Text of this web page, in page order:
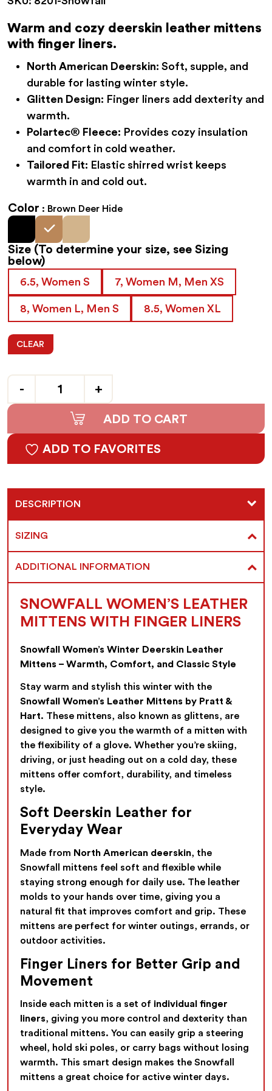
was:
$68.95.$54.95.
Warm and cozy deerskin leather mittens
with finger liners.
North American Deerskin: Soft, supple, and
durable for lasting winter style.
Glitten Design: Finger liners add dexterity and
warmth.
Polartec® Fleece: Provides cozy insulation
and comfort in cold weather.
Tailored Fit: Elastic shirred wrist keeps
warmth in and cold out.
Color Brown Deer Hide
Size (To determine your size, see Sizing
below)
6.5, Women S 7, Women M, Men XS
8, Women L, Men S 8.5, Women XL
CLEAR
ADD TO CART
ADD TO FAVORITES
DESCRIPTION
SIZING
ADDITIONAL INFORMATION
SNOWFALL WOMEN’S LEATHER
MITTENS WITH FINGER LINERS
Snowfall Women’s Winter Deerskin Leather
Mittens – Warmth, Comfort, and Classic Style
Stay warm and stylish this winter with the
Snowfall Women’s Leather Mittens by Pratt &
Hart. These mittens, also known as glittens, are
designed to give you the warmth of a mitten with
the flexibility of a glove. Whether you’re skiing,
driving, or just heading out on a cold day, these
mittens offer comfort, durability, and timeless
style.
Soft Deerskin Leather for
Everyday Wear
Made from North American deerskin, the
Snowfall mittens feel soft and flexible while
staying strong enough for daily use. The leather
molds to your hands over time, giving you a
natural fit that improves comfort and grip. These
mittens are perfect for winter outings, errands, or
outdoor activities.
Finger Liners for Better Grip and
Movement
Inside each mitten is a set of individual finger
liners, giving you more control and dexterity than
traditional mittens. You can easily grip a steering
wheel, hold ski poles, or carry bags without losing
warmth. This smart design makes the Snowfall
mittens a great choice for active winter days.